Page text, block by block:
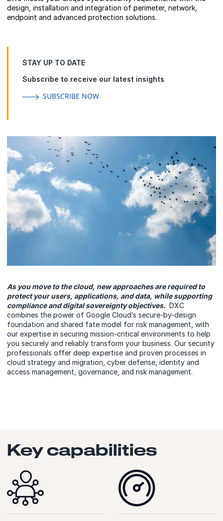
design, installation and integration of perimeter, network,
endpoint and advanced protection solutions.
STAY UP TO DATE
Subscribe to receive our latest insights
SUBSCRIBE NOW
As you move to the cloud, new approaches are required to
protect your users, applications, and data, while supporting
compliance and digital sovereignty objectives. DXC
combines the power of Google Cloud’s secure-by-design
foundation and shared fate model for risk management, with
our expertise in securing mission-critical environments to help
you securely and reliably transform your business. Our security
professionals offer deep expertise and proven processes in
cloud strategy and migration, cyber defense, identity and
access management, governance, and risk management.
Key capabilities